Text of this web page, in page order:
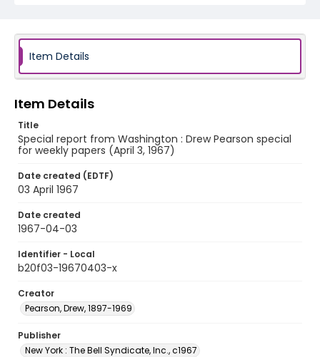
Item Details
Item Details
Title
Special report from Washington : Drew Pearson special
for weekly papers (April 3, 1967)
Date created (EDTF)
03 April 1967
Date created
1967-04-03
Identifier - Local
b20f03-19670403-x
Creator
Pearson, Drew, 1897-1969
Publisher
New York : The Bell Syndicate, Inc., c1967